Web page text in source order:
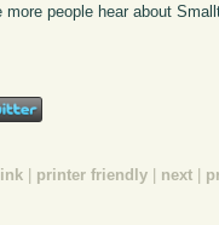
more people hear about
| printer friendly | next |